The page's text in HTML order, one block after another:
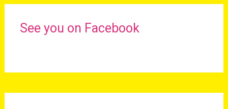
See you on Facebook